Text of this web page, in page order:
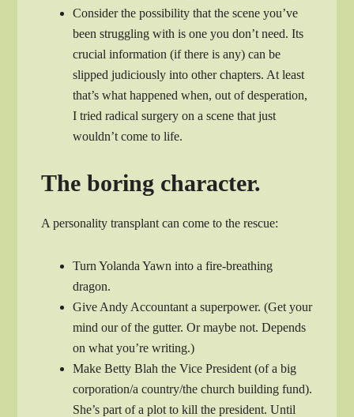
Consider the possibility that the scene you’ve
been struggling with is one you don’t need. Its
crucial information (if there is any) can be
slipped judiciously into other chapters. At least
that’s what happened when, out of desperation,
I tried radical surgery on a scene that just
wouldn’t come to life.
The boring character.
A personality transplant can come to the rescue:
Turn Yolanda Yawn into a fire-breathing
dragon.
Give Andy Accountant a superpower. (Get your
mind our of the gutter. Or maybe not. Depends
on what you’re writing.)
Make Betty Blah the Vice President (of a big
corporation/a country/the church building fund).
She’s part of a plot to kill the president. Until